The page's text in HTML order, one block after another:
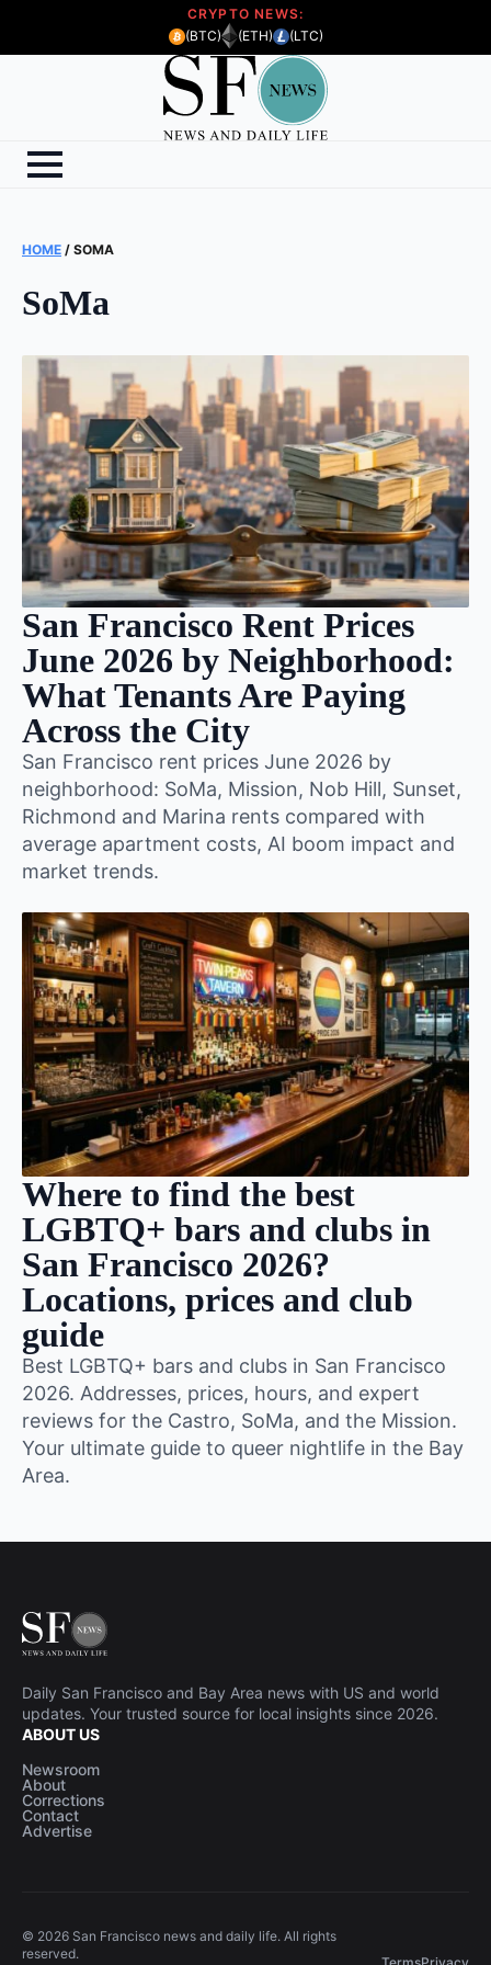
CRYPTO NEWS:
(BTC)
(ETH) (LTC)
HOME / SOMA
SoMa
San Francisco Rent Prices
June 2026 by Neighborhood:
What Tenants Are Paying
Across the City
San Francisco rent prices June 2026 by
neighborhood: SoMa, Mission, Nob Hill, Sunset,
Richmond and Marina rents compared with
average apartment costs, AI boom impact and
market trends.
Where to find the best
LGBTQ+ bars and clubs in
San Francisco 2026?
Locations, prices and club
guide
Best LGBTQ+ bars and clubs in San Francisco
2026. Addresses, prices, hours, and expert
reviews for the Castro, SoMa, and the Mission.
Your ultimate guide to queer nightlife in the Bay
Area.
Daily San Francisco and Bay Area news with US and world
updates. Your trusted source for local insights since 2026.
ABOUT US
Newsroom
About
Corrections
Contact
Advertise
© 2026 San Francisco news and daily life. All rights
reserved.